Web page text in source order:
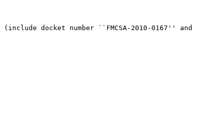
(include docket number ``FMCSA-2010-0167'' and